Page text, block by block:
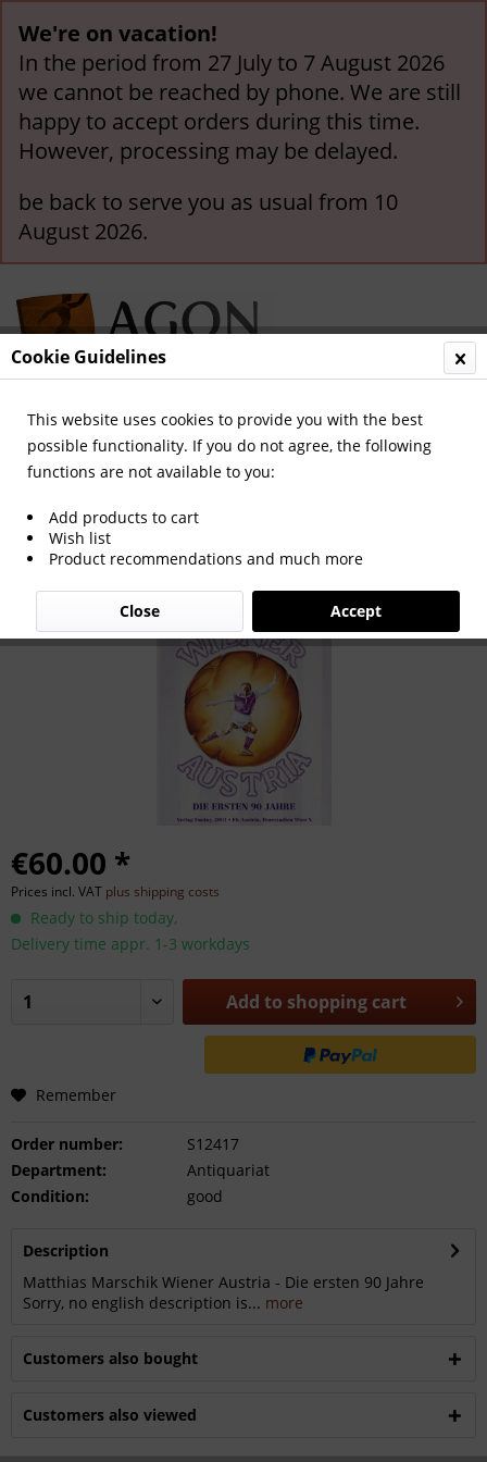
We're on vacation!
In the period from 27 July to 7 August 2026
we cannot be reached by phone. We are still
happy to accept orders during this time.
However, processing may be delayed.
be back to serve you as usual from 10
August 2026.
Menu
Overview Austria
Wiener Austria - Die ersten 90 Jahre
€60.00 *
Prices incl. VAT plus shipping costs
Ready to ship today,
Delivery time appr. 1-3 workdays
Add to shopping cart
Remember
Order number:
S12417
Department:
Antiquariat
Condition:
good
Description
Matthias Marschik Wiener Austria - Die ersten 90 Jahre
Sorry, no english description is... more
Customers also bought
Customers also viewed
Cookie Guidelines
This website uses cookies to provide you with the best
possible functionality. If you do not agree, the following
functions are not available to you:
Add products to cart
Wish list
Product recommendations and much more
Accept
Close